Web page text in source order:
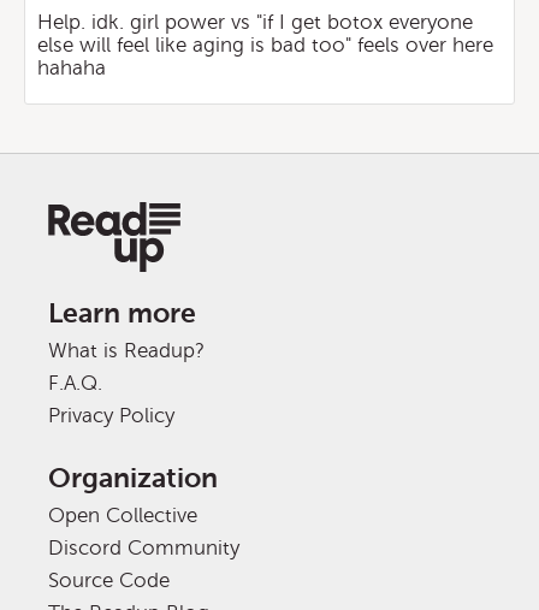
Help. idk. girl power vs "if I get botox everyone
else will feel like aging is bad too" feels over here
hahaha
Learn more
What is Readup?
F.A.Q.
Privacy Policy
Organization
Open Collective
Discord Community
Source Code